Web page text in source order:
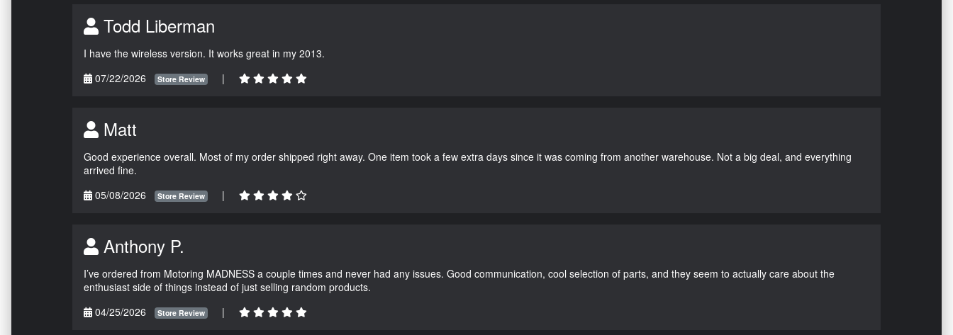
Todd Liberman
I have the wireless version. It works great in my 2013.
07/22/2026
Store Review |
Matt
Good experience overall. Most of my order shipped right away. One item took a few extra days since it was coming from another warehouse. Not a big deal, and everything
arrived fine.
05/08/2026
Store Review |
Anthony P.
I’ve ordered from Motoring MADNESS a couple times and never had any issues. Good communication, cool selection of parts, and they seem to actually care about the
enthusiast side of things instead of just selling random products.
04/25/2026
Store Review |